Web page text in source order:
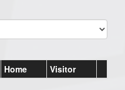
Home Visitor